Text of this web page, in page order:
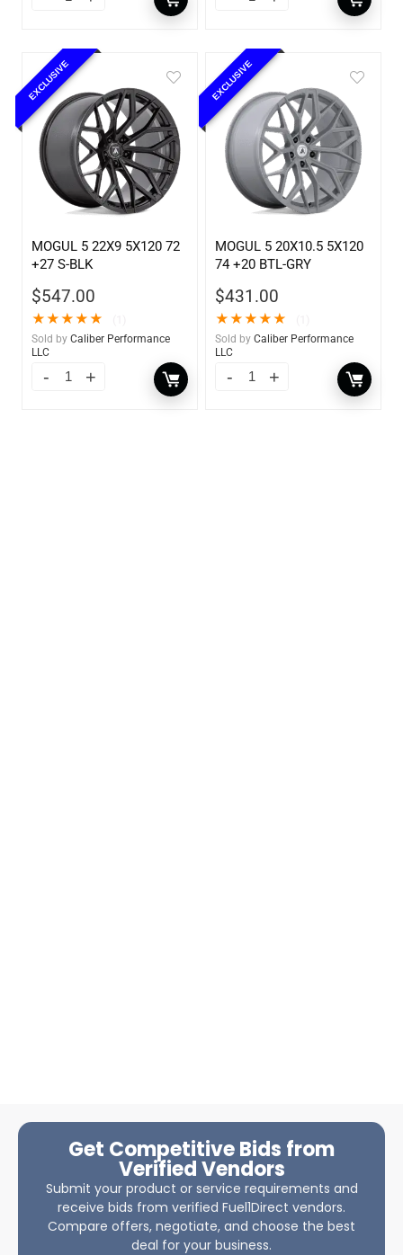
EXCLUSIVE
MOGUL 5 22X9 5X120 72
+27 S-BLK
$547.00
★★★★★
Sold by Caliber Performance
LLC
EXCLUSIVE
MOGUL 5 20X10.5 5X120
74 +20 BTL-GRY
$431.00
★★★★★
Sold by Caliber Performance
LLC
Get Competitive Bids from
Verified Vendors
Submit your product or service requirements and
receive bids from verified Fuel1Direct vendors.
Compare offers, negotiate, and choose the best
deal for your business.